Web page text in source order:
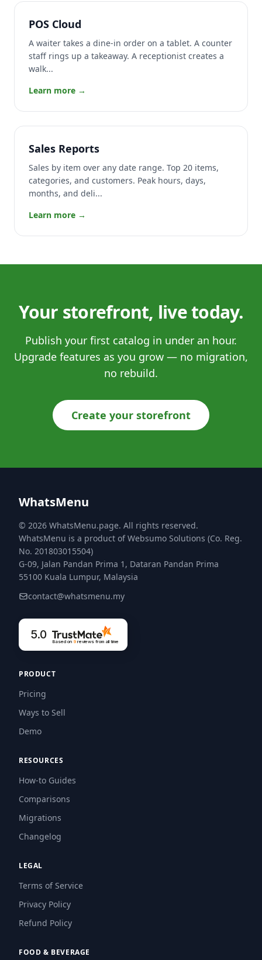
POS Cloud
A waiter takes a dine-in order on a tablet. A counter
staff rings up a takeaway. A receptionist creates a
walk...
Learn more →
Sales Reports
Sales by item over any date range. Top 20 items,
categories, and customers. Peak hours, days,
months, and deli...
Learn more →
Your storefront, live today.
Publish your first catalog in under an hour.
Upgrade features as you grow — no migration,
no rebuild.
Create your storefront
WhatsMenu
© 2026 WhatsMenu.page. All rights reserved.
WhatsMenu is a product of Websumo Solutions (Co. Reg.
No. 201803015504)
G-09, Jalan Pandan Prima 1, Dataran Pandan Prima
55100 Kuala Lumpur, Malaysia
contact@whatsmenu.my
5.0
Based on 9reviews from all time
PRODUCT
Pricing
Ways to Sell
Demo
RESOURCES
How-to Guides
Comparisons
Migrations
Changelog
LEGAL
Terms of Service
Privacy Policy
Refund Policy
FOOD & BEVERAGE